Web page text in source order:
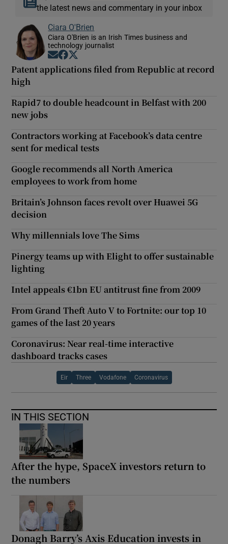
the latest news and commentary in your inbox
Ciara O'Brien
Ciara O'Brien is an Irish Times business and
technology journalist
Opens in new window
Opens in new window
Patent applications filed from Republic at record
high
Rapid7 to double headcount in Belfast with 200
new jobs
Contractors working at Facebook’s data centre
sent for medical tests
Google recommends all North America
employees to work from home
Britain’s Johnson faces revolt over Huawei 5G
decision
Why millennials love The Sims
Pinergy teams up with Elight to offer sustainable
lighting
Intel appeals €1bn EU antitrust fine from 2009
From Grand Theft Auto V to Fortnite: our top 10
games of the last 20 years
Coronavirus: Near real-time interactive
dashboard tracks cases
Eir Three Vodafone Coronavirus
IN THIS SECTION
After the hype, SpaceX investors return to
the numbers
Donagh Barry’s Axis Education invests in